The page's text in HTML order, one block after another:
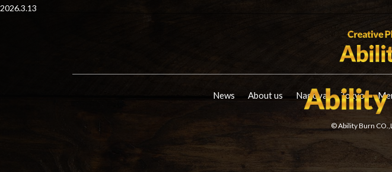
2026.3.13
News About us Nagoya Tokyo
© Ability Burn